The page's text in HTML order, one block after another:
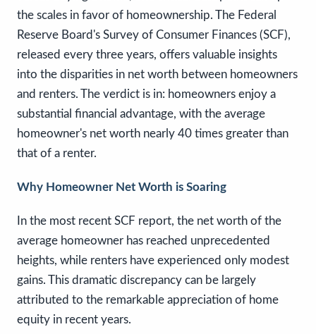
the scales in favor of homeownership. The Federal
Reserve Board's Survey of Consumer Finances (SCF),
released every three years, offers valuable insights
into the disparities in net worth between homeowners
and renters. The verdict is in: homeowners enjoy a
substantial financial advantage, with the average
homeowner's net worth nearly 40 times greater than
that of a renter.
Why Homeowner Net Worth is Soaring
In the most recent SCF report, the net worth of the
average homeowner has reached unprecedented
heights, while renters have experienced only modest
gains. This dramatic discrepancy can be largely
attributed to the remarkable appreciation of home
equity in recent years.